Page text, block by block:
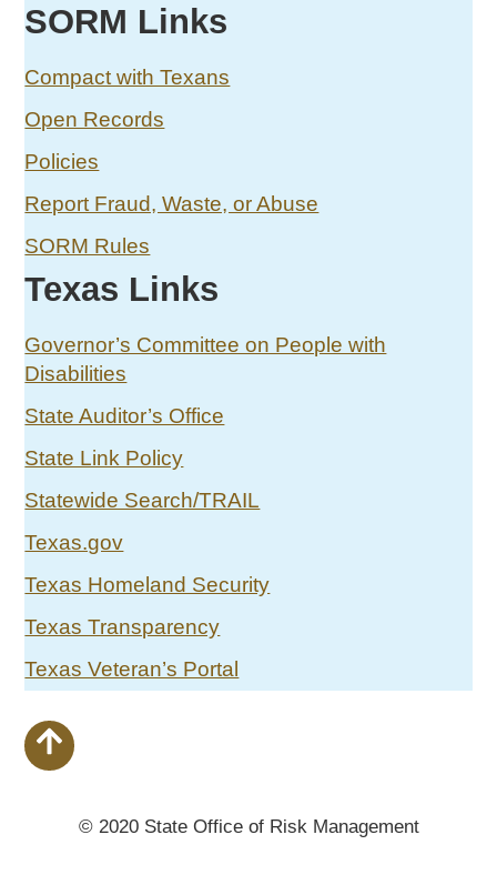
SORM Links
Compact with Texans
Open Records
Policies
Report Fraud, Waste, or Abuse
SORM Rules
Texas Links
Governor’s Committee on People with
Disabilities
State Auditor’s Office
State Link Policy
Statewide Search/TRAIL
Texas.gov
Texas Homeland Security
Texas Transparency
Texas Veteran’s Portal
© 2020 State Office of Risk Management